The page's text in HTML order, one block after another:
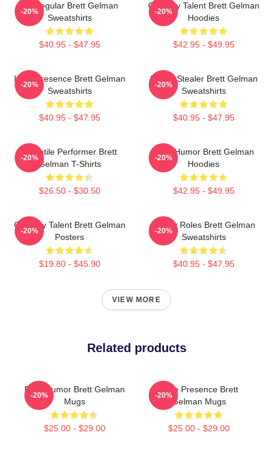
TV Regular Brett Gelman
Sweatshirts
$40.95 - $47.95
-20%
Comedy Talent Brett Gelman
Hoodies
$42.95 - $49.95
-20%
Indie Presence Brett Gelman
Sweatshirts
$40.95 - $47.95
-20%
Scene Stealer Brett Gelman
Sweatshirts
$40.95 - $47.95
-20%
Versatile Performer Brett
Gelman T-Shirts
$26.50 - $30.50
-20%
Dark Humor Brett Gelman
Hoodies
$42.95 - $49.95
-20%
Comedy Talent Brett Gelman
Posters
$19.80 - $45.90
-20%
Quirky Roles Brett Gelman
Sweatshirts
$40.95 - $47.95
-20%
VIEW MORE
Related products
Dark Humor Brett Gelman
Mugs
$25.00 - $29.00
-20%
Indie Presence Brett
Gelman Mugs
$25.00 - $29.00
-20%